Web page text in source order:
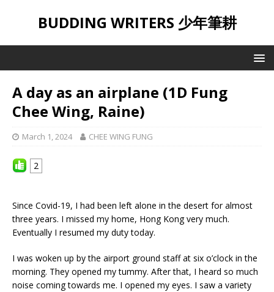
BUDDING WRITERS 少年筆耕
A day as an airplane (1D Fung
Chee Wing, Raine)
March 1, 2024 CHEE WING FUNG
2
Since Covid-19, I had been left alone in the desert for almost
three years. I missed my home, Hong Kong very much.
Eventually I resumed my duty today.
I was woken up by the airport ground staff at six o’clock in the
morning. They opened my tummy. After that, I heard so much
noise coming towards me. I opened my eyes. I saw a variety